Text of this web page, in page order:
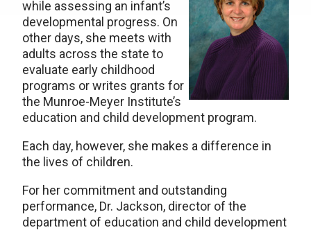
while assessing an infant’s
developmental progress. On
other days, she meets with
adults across the state to
evaluate early childhood
programs or writes grants for
the Munroe-Meyer Institute’s
education and child development program.
Each day, however, she makes a difference in
the lives of children.
For her commitment and outstanding
performance, Dr. Jackson, director of the
department of education and child development